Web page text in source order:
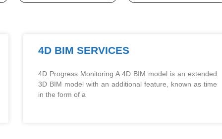
4D BIM SERVICES
4D Progress Monitoring A 4D BIM model is an extended
3D BIM model with an additional feature, known as time
in the form of a